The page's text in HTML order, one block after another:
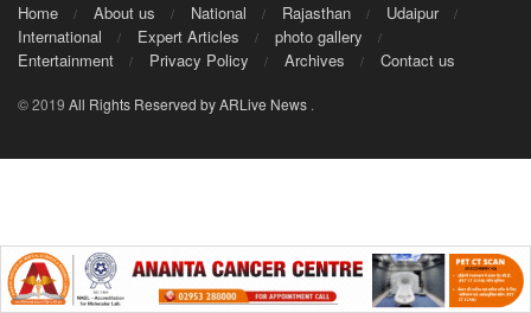
Home About us National Rajasthan
Udaipur
International
Expert Articles
photo gallery
Entertainment
Privacy Policy Archives Contact us
© 2019 All Rights Reserved by ARLive News .